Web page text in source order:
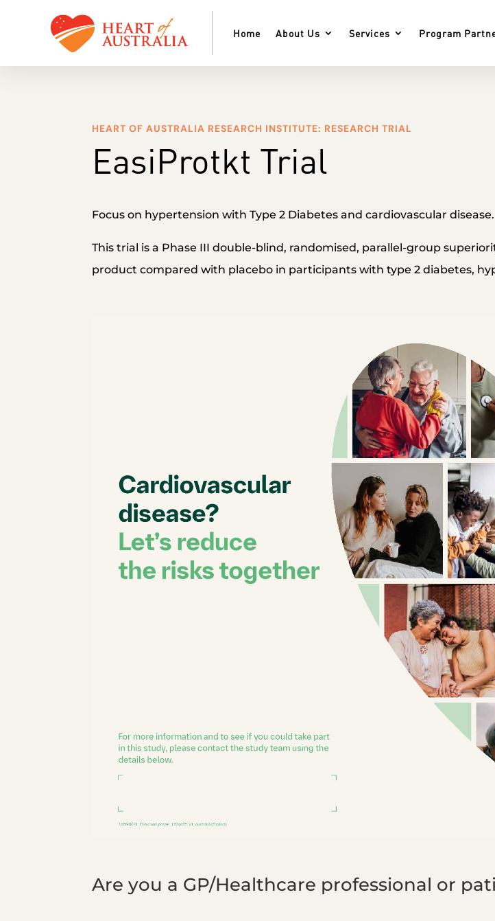
Home About Us Services Program
HEART OF AUSTRALIA RESEARCH INSTITUTE: RESEARCH TRIAL
EasiProtkt Trial
Focus on hypertension with Type 2 Diabetes and cardiovascular disease.
This trial is a Phase III double-blind, randomised, parallel-group
product compared with placebo in participants with type 2 diabetes,
Are you a GP/Healthcare professional or